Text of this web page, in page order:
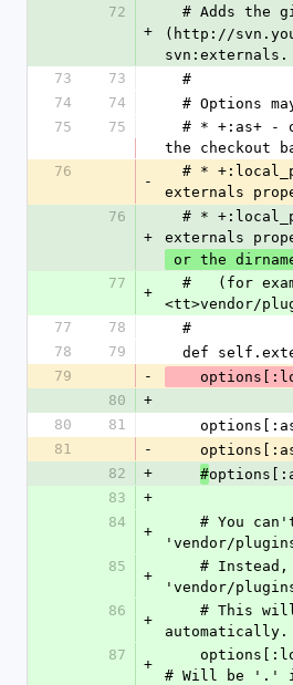
72
+
# Adds the
(http://
svn:externals.
73
73
  #
74
74
# Options
75
75
the checkout
76
-
externals
76
+
externals
or the
77
+
<tt>vendor/
77
78
  #
78
79
def
79
-
80
+
80
81
81
-
82
+ #
83
+
84
+
'vendor/
85
+
'vendor/
86
+
automatically.
87
+
# Will be '.' if